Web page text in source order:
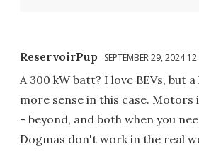
ReservoirPup SEPTEMBER 29, 2024
A 300 kW batt? I love BEVs, but
more sense in this case. Motors
- beyond, and both when you
Dogmas don't work in the real